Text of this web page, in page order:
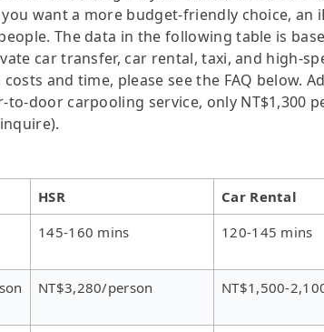
want a more budget-friendly choice, an
The data in the following table is
car transfer, car rental, taxi, and high-
and time, please see the FAQ below.
door carpooling service, only NT$1,300
HSR Car Rental
145-160 mins 120-145 mins
NT$3,280/person NT$1,500-